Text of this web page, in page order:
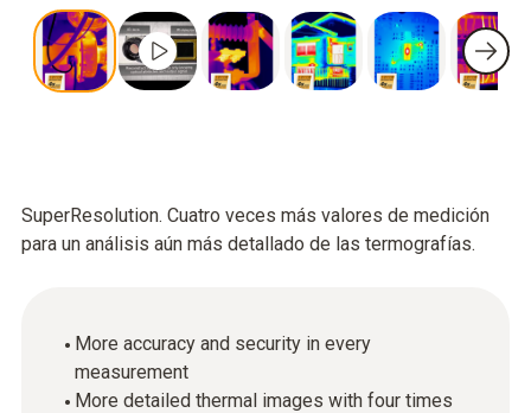
SuperResolution. Cuatro veces más valores de medición
para un análisis aún más detallado de las termografías.
More accuracy and security in every
measurement
More detailed thermal images with four times